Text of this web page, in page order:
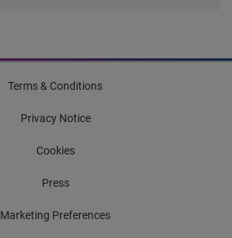
Terms & Conditions
Privacy Notice
Cookies
Press
Marketing Preferences